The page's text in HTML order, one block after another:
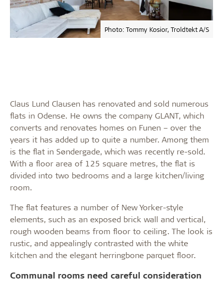
Photo: Tommy Kosior, Troldtekt A/S
Claus Lund Clausen has renovated and sold numerous
flats in Odense. He owns the company GLANT, which
converts and renovates homes on Funen – over the
years it has added up to quite a number. Among them
is the flat in Søndergade, which was recently re-sold.
With a floor area of 125 square metres, the flat is
divided into two bedrooms and a large kitchen/living
room.
The flat features a number of New Yorker-style
elements, such as an exposed brick wall and vertical,
rough wooden beams from floor to ceiling. The look is
rustic, and appealingly contrasted with the white
kitchen and the elegant herringbone parquet floor.
Communal rooms need careful consideration